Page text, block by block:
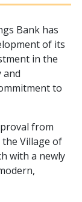
Bank has
of its
in the
to
from
Village of
with a newly